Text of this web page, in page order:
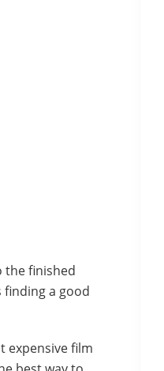
the finished
a good
expensive film